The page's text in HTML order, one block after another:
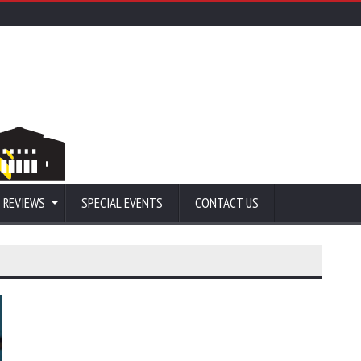
SPECIAL EVENTS CONTACT US